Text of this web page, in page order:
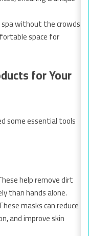
without the crowds
space for
for Your
some essential tools
help remove dirt
than hands alone.
masks can reduce
and improve skin